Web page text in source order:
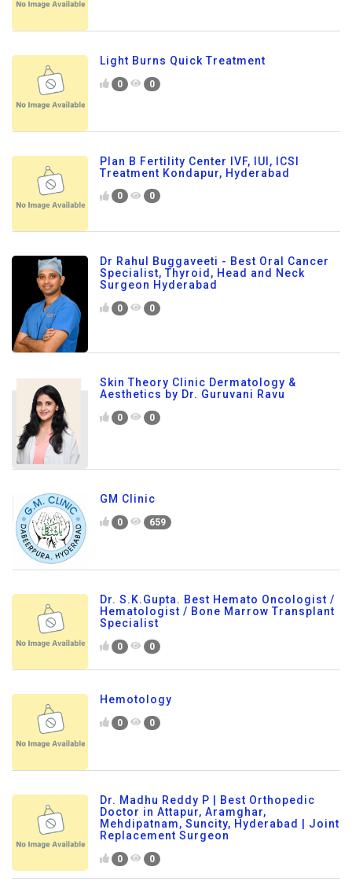
Light Burns Quick Treatment
0 0
Plan B Fertility Center IVF, IUI, ICSI
Treatment Kondapur, Hyderabad
0 0
Dr Rahul Buggaveeti - Best Oral Cancer
Specialist, Thyroid, Head and Neck
Surgeon Hyderabad
0 0
Skin Theory Clinic Dermatology &
Aesthetics by Dr. Guruvani Ravu
0 0
GM Clinic
0 659
Dr. S.K.Gupta. Best Hemato Oncologist /
Hematologist / Bone Marrow Transplant
Specialist
0 0
Hemotology
0 0
Dr. Madhu Reddy P | Best Orthopedic
Doctor in Attapur, Aramghar,
Mehdipatnam, Suncity, Hyderabad | Joint
Replacement Surgeon
0 0